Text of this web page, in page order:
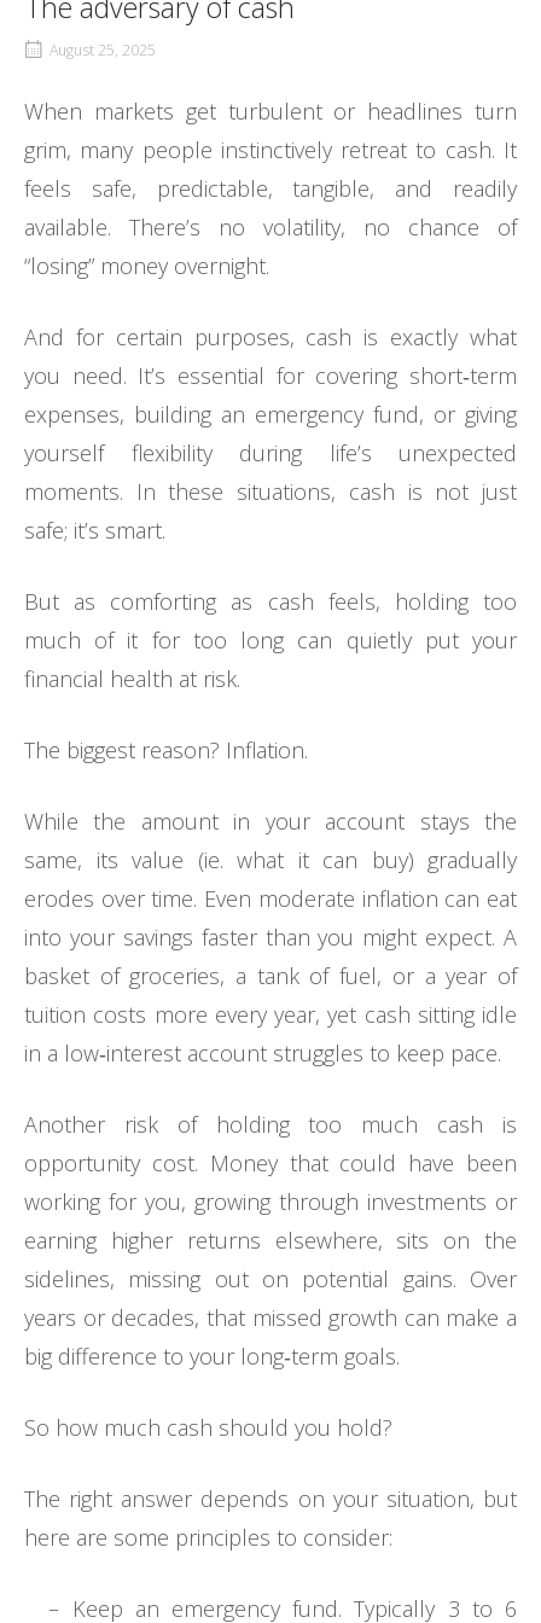
August 25, 2025
When markets get turbulent or headlines turn
grim, many people instinctively retreat to cash. It
feels safe, predictable, tangible, and readily
available. There’s no volatility, no chance of
“losing” money overnight.
And for certain purposes, cash is exactly what
you need. It’s essential for covering short‑term
expenses, building an emergency fund, or giving
yourself flexibility during life’s unexpected
moments. In these situations, cash is not just
safe; it’s smart.
But as comforting as cash feels, holding too
much of it for too long can quietly put your
financial health at risk.
The biggest reason? Inflation.
While the amount in your account stays the
same, its value (ie. what it can buy) gradually
erodes over time. Even moderate inflation can eat
into your savings faster than you might expect. A
basket of groceries, a tank of fuel, or a year of
tuition costs more every year, yet cash sitting idle
in a low‑interest account struggles to keep pace.
Another risk of holding too much cash is
opportunity cost. Money that could have been
working for you, growing through investments or
earning higher returns elsewhere, sits on the
sidelines, missing out on potential gains. Over
years or decades, that missed growth can make a
big difference to your long‑term goals.
So how much cash should you hold?
The right answer depends on your situation, but
here are some principles to consider:
– Keep an emergency fund. Typically 3 to 6